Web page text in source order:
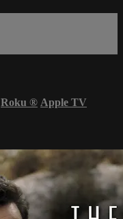
Roku ® Apple TV